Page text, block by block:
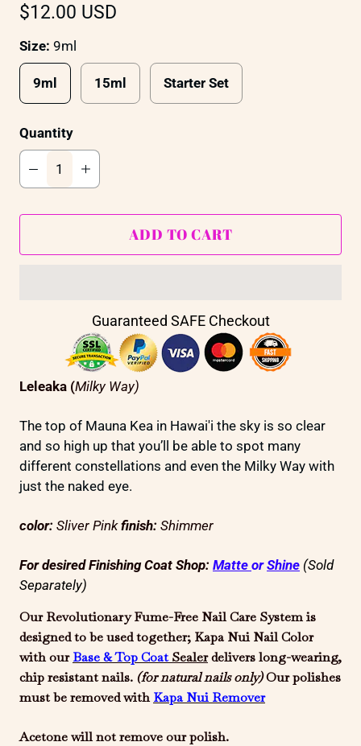
$12.00 USD
Size: 9ml
9ml 15ml Starter Set
Quantity
ADD TO CART
Guaranteed SAFE Checkout
Leleaka (Milky Way)
The top of Mauna Kea in Hawai'i the sky is so clear
and so high up that you’ll be able to spot many
different constellations and even the Milky Way with
just the naked eye.
color: Sliver Pinkfinish: Shimmer
For desired Finishing Coat Shop: Matte orShine (Sold
Separately)
Our Revolutionary Fume-Free Nail Care System is
designed to be used together; Kapa Nui Nail Color
with ourBase & Top CoatSealerdelivers long-wearing,
chip resistant nails. (for naturalnails only)Our polishes
must be removed withKapa Nui Remover
Acetone will not remove our polish.